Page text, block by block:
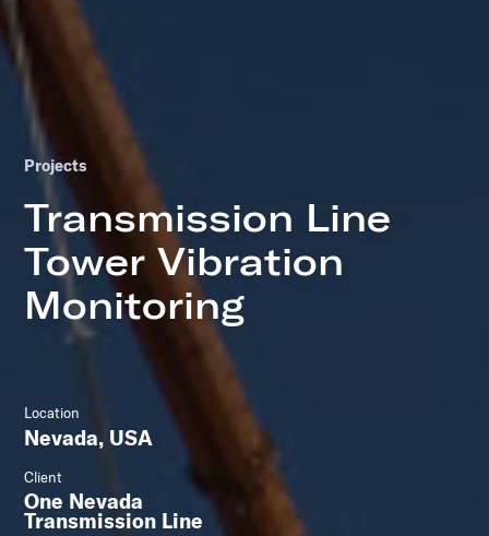
Projects
Transmission Line
Tower Vibration
Monitoring
Location
Nevada, USA
Client
One Nevada
Transmission Line